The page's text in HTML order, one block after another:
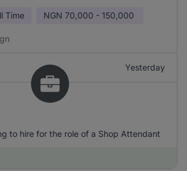
Time NGN 70,000 - 150,000
Yesterday
to hire for the role of a Shop Attendant